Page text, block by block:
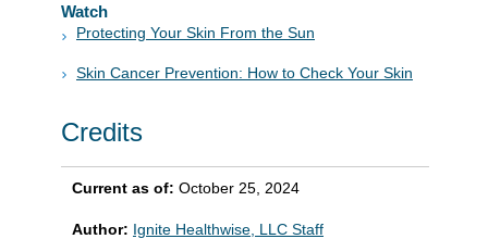
Watch
Protecting Your Skin From the Sun
Skin Cancer Prevention: How to Check Your Skin
Credits
Current as of: October 25, 2024
Author: Ignite Healthwise, LLC Staff